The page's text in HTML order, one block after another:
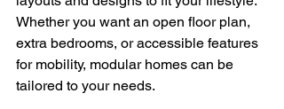
Whether you want an open floor plan,
extra bedrooms, or accessible features
for mobility, modular homes can be
tailored to your needs.